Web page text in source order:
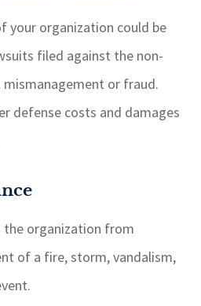
your organization could be
filed against the non-
or fraud.
defense costs and damages
the organization from
of a fire, storm, vandalism,